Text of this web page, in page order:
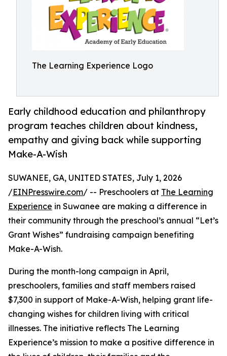
The Learning Experience Logo
Early childhood education and philanthropy
program teaches children about kindness,
empathy and giving back while supporting
Make-A-Wish
SUWANEE, GA, UNITED STATES, July 1, 2026
/EINPresswire.com/ -- Preschoolers at The Learning
Experience in Suwanee are making a difference in
their community through the preschool’s annual “Let’s
Grant Wishes” fundraising campaign benefiting
Make-A-Wish.
During the month-long campaign in April,
preschoolers, families and staff members raised
$7,300 in support of Make-A-Wish, helping grant life-
changing wishes for children living with critical
illnesses. The initiative reflects The Learning
Experience’s mission to make a positive difference in